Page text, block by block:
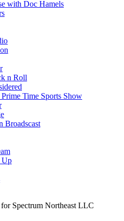
with Doc Hamels
n Roll
Time Sports Show
Broadscast
Up
Spectrum Northeast LLC